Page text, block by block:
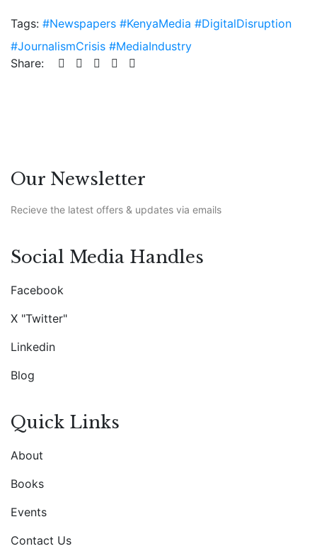
Tags: #Newspapers #KenyaMedia #DigitalDisruption
#JournalismCrisis #MediaIndustry
Share:
Our Newsletter
Recieve the latest offers & updates via emails
Social Media Handles
Facebook
X "Twitter"
Linkedin
Blog
Quick Links
About
Books
Events
Contact Us